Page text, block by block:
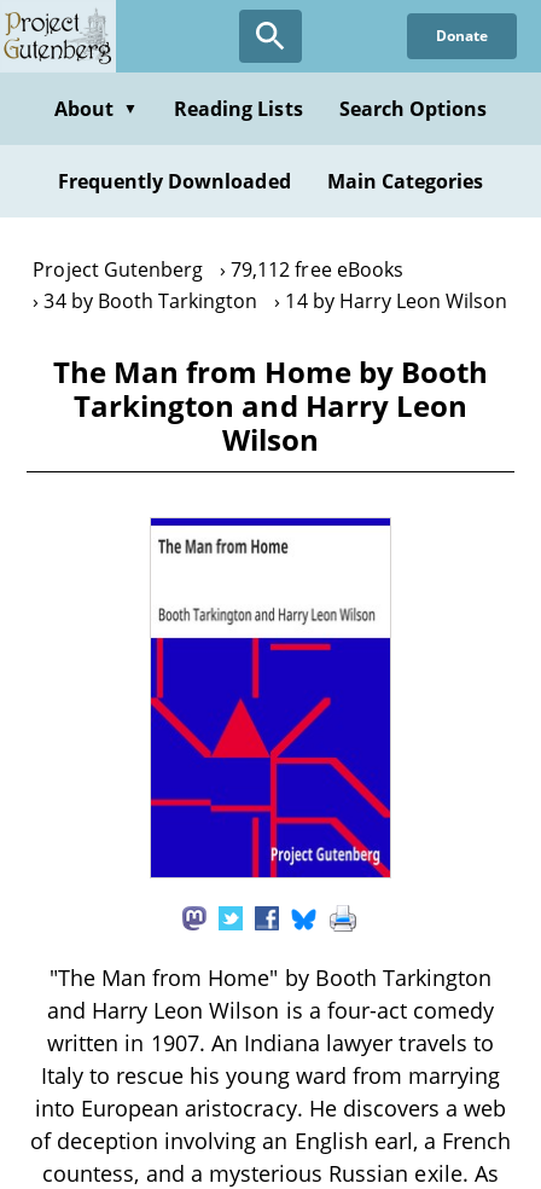
Skip
to
content
Donate
About ▼ Reading Lists Search Options
Frequently Downloaded Main Categories
Project Gutenberg
79,112 free eBooks
34 by Booth Tarkington
14 by Harry Leon Wilson
The Man from Home by Booth
Tarkington and Harry Leon
Wilson
"The Man from Home" by Booth Tarkington
and Harry Leon Wilson is a four-act comedy
written in 1907. An Indiana lawyer travels to
Italy to rescue his young ward from marrying
into European aristocracy. He discovers a web
of deception involving an English earl, a French
countess, and a mysterious Russian exile. As